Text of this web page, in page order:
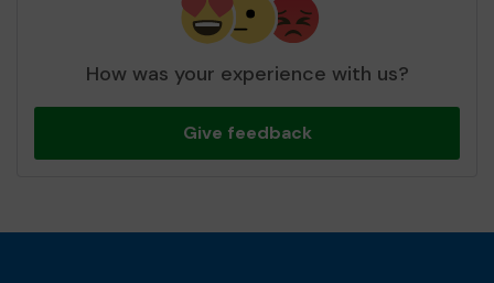
How was your experience with us?
Give feedback